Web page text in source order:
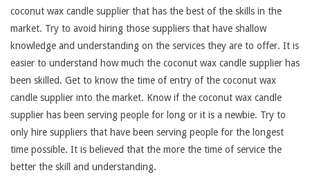
coconut wax candle supplier that has the best of the skills in the
market. Try to avoid hiring those suppliers that have shallow
knowledge and understanding on the services they are to offer. It is
easier to understand how much the coconut wax candle supplier has
been skilled. Get to know the time of entry of the coconut wax
candle supplier into the market. Know if the coconut wax candle
supplier has been serving people for long or it is a newbie. Try to
only hire suppliers that have been serving people for the longest
time possible. It is believed that the more the time of service the
better the skill and understanding.